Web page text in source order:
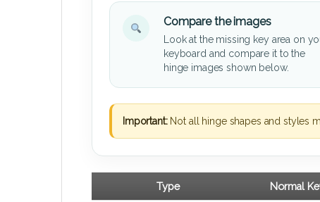
Compare the images
Look at the missing key area on
keyboard and compare it to the
hinge images shown below.
Important:Not all hinge shapes and styles
Type Normal